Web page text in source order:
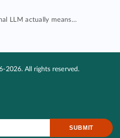
LLM actually means…
2026. All rights reserved.
SUBMIT